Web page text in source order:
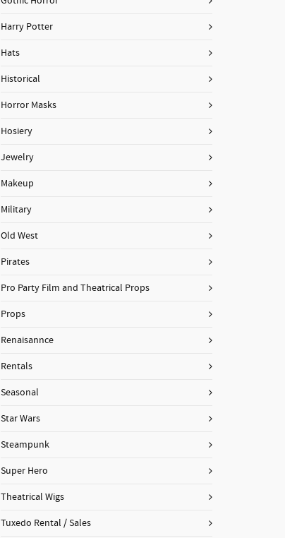
Harry Potter
Hats
Historical
Horror Masks
Hosiery
Jewelry
Makeup
Military
Old West
Pirates
Pro Party Film and Theatrical Props
Props
Renaisannce
Rentals
Seasonal
Star Wars
Steampunk
Super Hero
Theatrical Wigs
Tuxedo Rental / Sales